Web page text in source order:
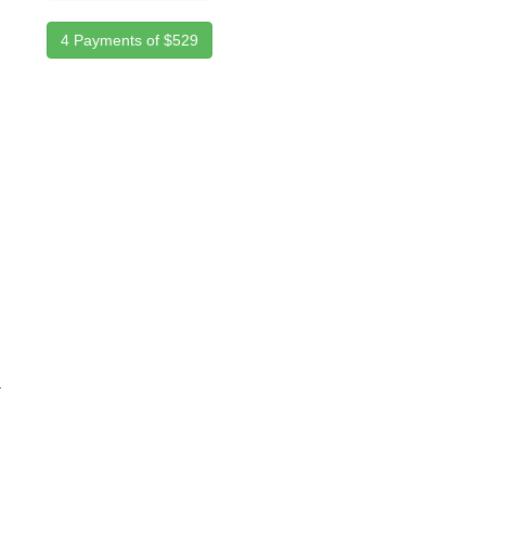
4 Payments of $529